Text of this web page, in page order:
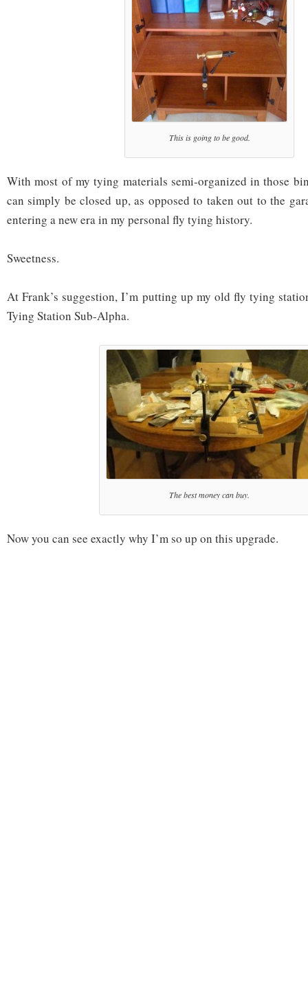
This is going to be good.
With most of my tying materials semi-organized in those
can simply be closed up, as opposed to taken out to the
entering a new era in my personal fly tying history.
Sweetness.
At Frank’s suggestion, I’m putting up my old fly tying
Tying Station Sub-Alpha.
The best money can buy.
Now you can see exactly why I’m so up on this upgrade.